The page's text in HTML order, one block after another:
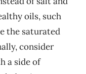
oils, such
the saturated
consider
a side of